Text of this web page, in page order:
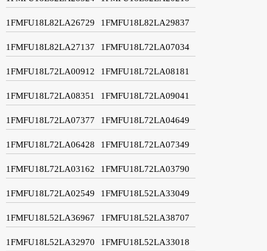
1FMFU18L82LA26729 1FMFU18L82LA29837
1FMFU18L82LA27137 1FMFU18L72LA07034
1FMFU18L72LA00912 1FMFU18L72LA08181
1FMFU18L72LA08351 1FMFU18L72LA09041
1FMFU18L72LA07377 1FMFU18L72LA04649
1FMFU18L72LA06428 1FMFU18L72LA07349
1FMFU18L72LA03162 1FMFU18L72LA03790
1FMFU18L72LA02549 1FMFU18L52LA33049
1FMFU18L52LA36967 1FMFU18L52LA38707
1FMFU18L52LA32970 1FMFU18L52LA33018